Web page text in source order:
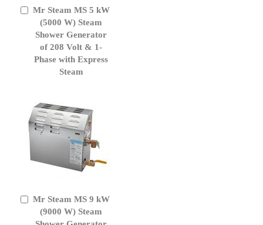
Mr Steam MS 5 kW
(5000 W) Steam
Shower Generator
of 208 Volt & 1-
Phase with Express
Steam
Add
Cart
Mr Steam MS 9 kW
(9000 W) Steam
Add
Cart